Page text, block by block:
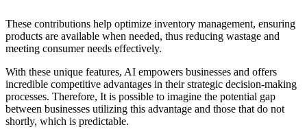
These contributions help optimize inventory management, ensuring
products are available when needed, thus reducing wastage and
meeting consumer needs effectively.
With these unique features, AI empowers businesses and offers
incredible competitive advantages in their strategic decision-making
processes. Therefore, It is possible to imagine the potential gap
between businesses utilizing this advantage and those that do not
shortly, which is predictable.